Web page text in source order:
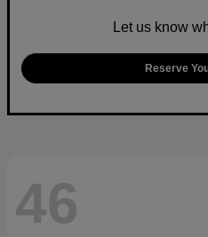
Let us know
Reserve
46